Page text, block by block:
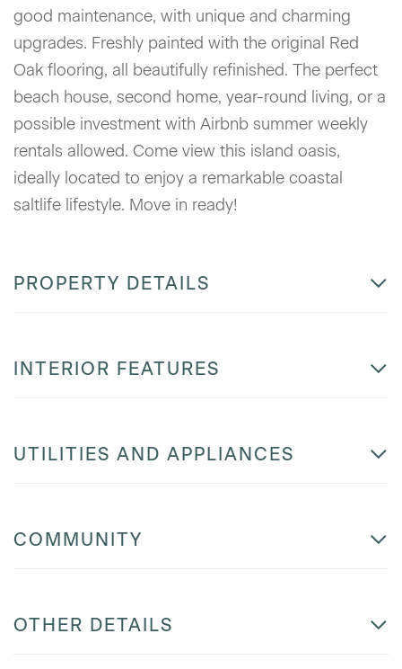
good maintenance, with unique and charming
upgrades. Freshly painted with the original Red
Oak flooring, all beautifully refinished. The perfect
beach house, second home, year-round living, or a
possible investment with Airbnb summer weekly
rentals allowed. Come view this island oasis,
ideally located to enjoy a remarkable coastal
saltlife lifestyle. Move in ready!
PROPERTY DETAILS
INTERIOR FEATURES
UTILITIES AND APPLIANCES
COMMUNITY
OTHER DETAILS